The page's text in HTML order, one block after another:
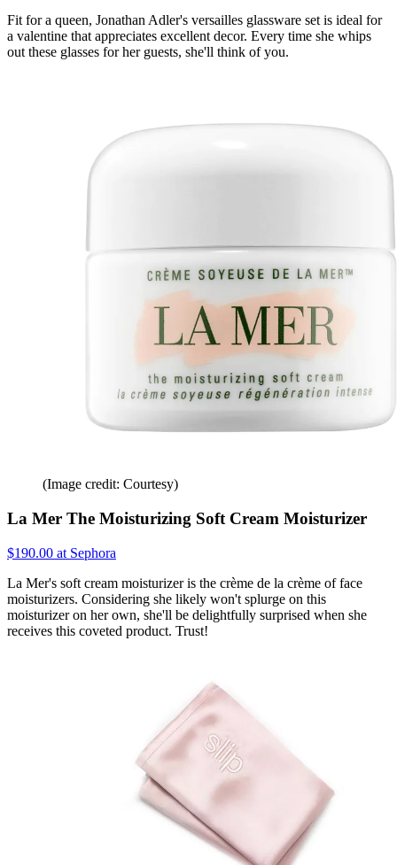
Fit for a queen, Jonathan Adler's versailles glassware set is ideal for
a valentine that appreciates excellent decor. Every time she whips
out these glasses for her guests, she'll think of you.
(Image credit: Courtesy)
La Mer The Moisturizing Soft Cream Moisturizer
$190.00 at Sephora
La Mer's soft cream moisturizer is the crème de la crème of face
moisturizers. Considering she likely won't splurge on this
moisturizer on her own, she'll be delightfully surprised when she
receives this coveted product. Trust!